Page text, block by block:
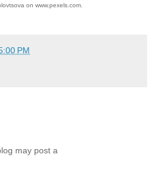
on www.pexels.com.
PM
may post a